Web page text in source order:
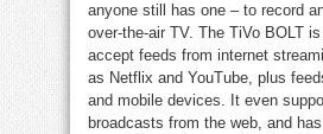
anyone still has one – to record
over-the-air TV. The TiVo BOLT
accept feeds from internet
as Netflix and YouTube, plus
and mobile devices. It even
broadcasts from the web, and